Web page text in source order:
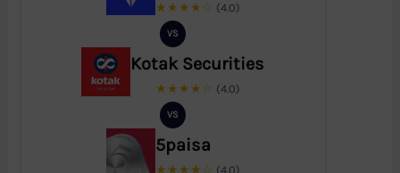
★★★★☆ (4.0)
VS
Kotak Securities
★★★★☆ (4.0)
VS
5paisa
★★★★☆ (4.0)